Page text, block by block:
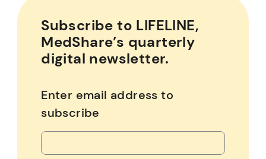
Subscribe to LIFELINE,
MedShare’s quarterly
digital newsletter.
Enter email address to
subscribe